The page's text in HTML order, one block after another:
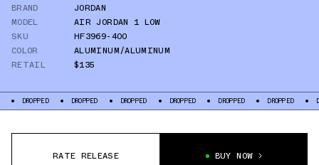
BRAND
JORDAN
MODEL
AIR JORDAN 1 LOW
SKU
HF3969-400
COLOR
ALUMINUM/ALUMINUM
RETAIL
$135
DROPPED DROPPED DROPPED DROPPED DROPPED DROPPED
RATE RELEASE BUY NOW